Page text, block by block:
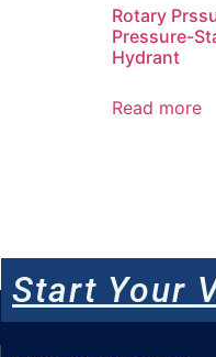
Rotary
Pressure-
Hydrant
Read more
Start Your